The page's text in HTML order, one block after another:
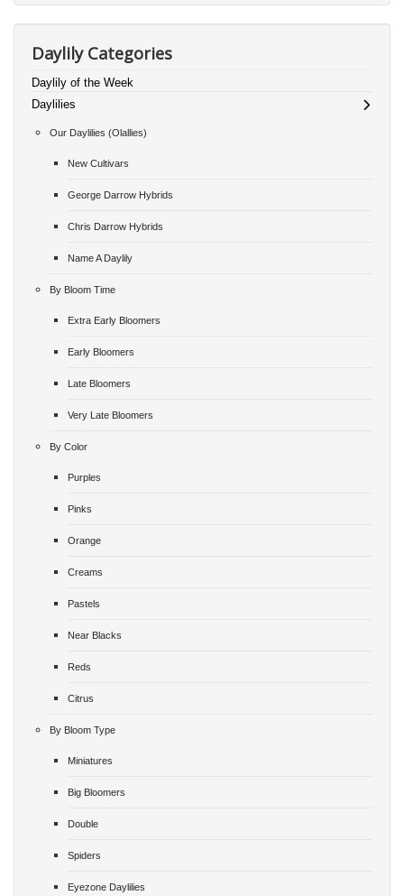
Daylily Categories
Daylily of the Week
Daylilies
Our Daylilies (Olallies)
New Cultivars
George Darrow Hybrids
Chris Darrow Hybrids
Name A Daylily
By Bloom Time
Extra Early Bloomers
Early Bloomers
Late Bloomers
Very Late Bloomers
By Color
Purples
Pinks
Orange
Creams
Pastels
Near Blacks
Reds
Citrus
By Bloom Type
Miniatures
Big Bloomers
Double
Spiders
Eyezone Daylilies